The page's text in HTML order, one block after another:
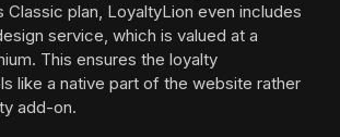
Classic plan, LoyaltyLion even includes
service, which is valued at a
This ensures the loyalty
like a native part of the website rather
add-on.